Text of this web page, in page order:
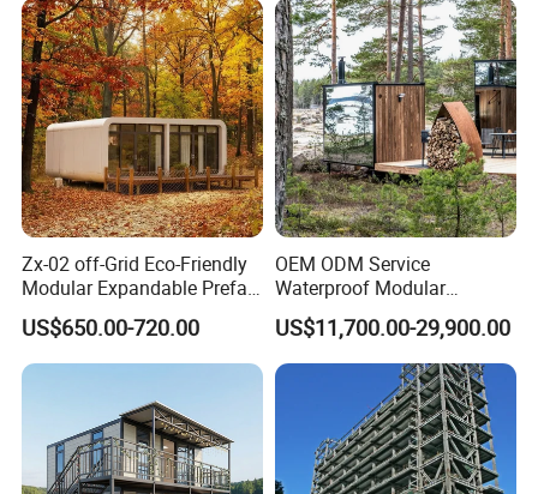
unparalleled lifestyle that captivates the senses and
redefines luxury living.
Resort and Vacation Living
Zx-02 off-Grid Eco-Friendly
Modular Expandable Prefab
Steel Resort Tiny Home
US$650.00-720.00
OEM ODM Service
Waterproof Modular
Portable Hotel Reflective
Glass Cabin for Boutique
Project
US$11,700.00-29,900.00